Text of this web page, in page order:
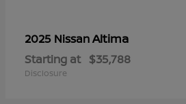
2025 NissanAltima
Starting at $35,788
Disclosure